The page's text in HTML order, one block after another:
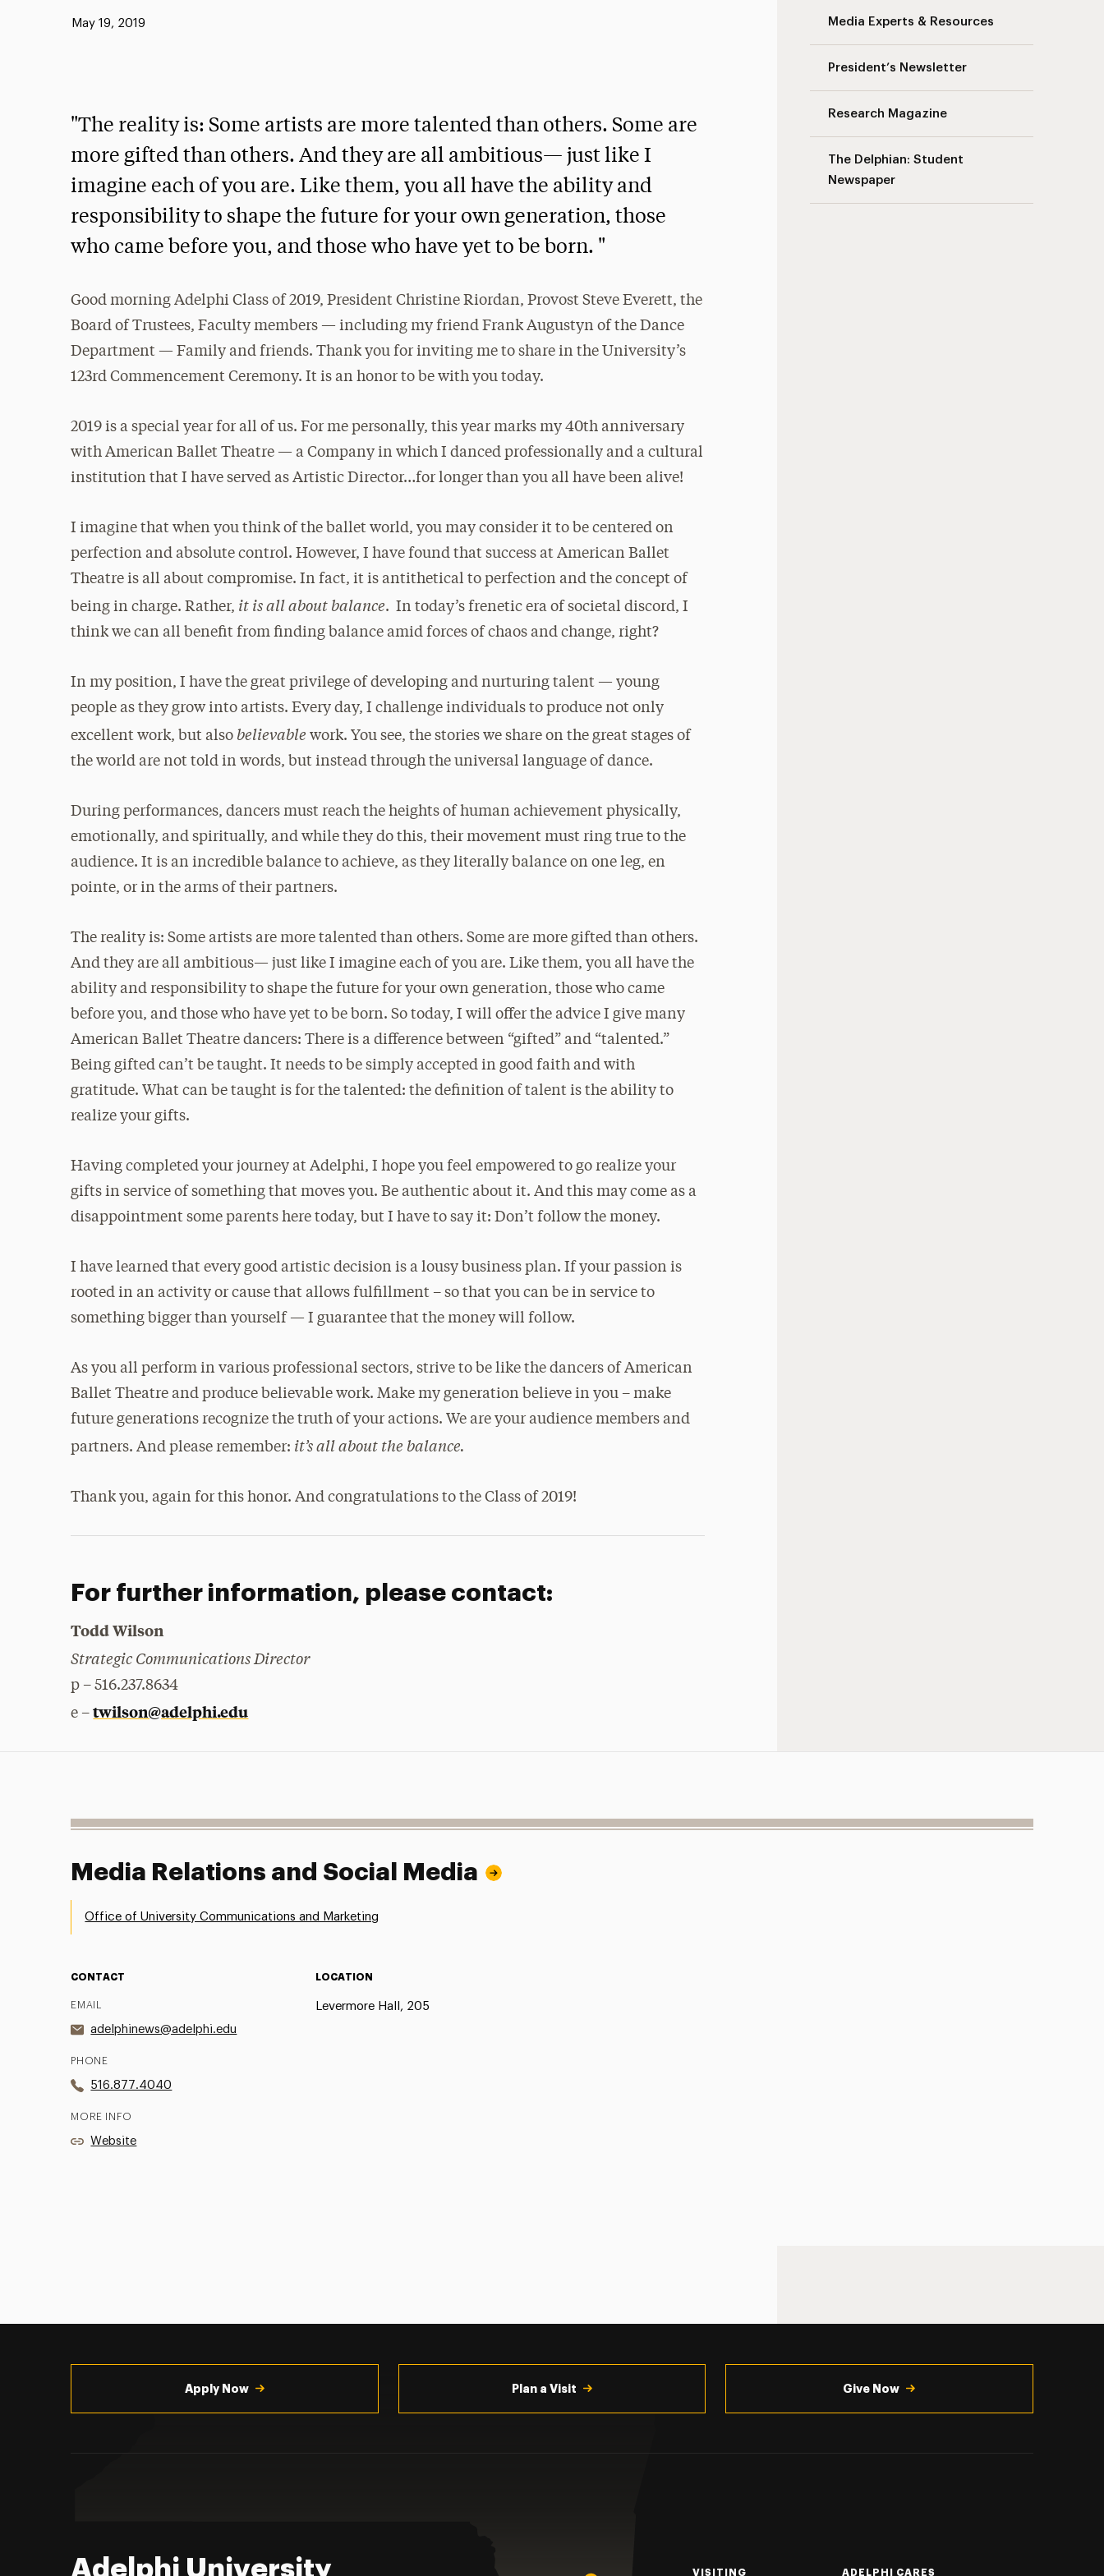
Media Experts & Resources
President’s Newsletter
Research Magazine
The Delphian: Student
Newspaper
Published:
May 19, 2019
"The reality is: Some artists are more talented than others. Some are
more gifted than others. And they are all ambitious— just like I
imagine each of you are. Like them, you all have the ability and
responsibility to shape the future for your own generation, those
who came before you, and those who have yet to be born. "
Good morning Adelphi Class of 2019, President Christine Riordan, Provost Steve Everett, the
Board of Trustees, Faculty members — including my friend Frank Augustyn of the Dance
Department — Family and friends. Thank you for inviting me to share in the University’s
123rd Commencement Ceremony. It is an honor to be with you today.
2019 is a special year for all of us. For me personally, this year marks my 40th anniversary
with American Ballet Theatre — a Company in which I danced professionally and a cultural
institution that I have served as Artistic Director…for longer than you all have been alive!
I imagine that when you think of the ballet world, you may consider it to be centered on
perfection and absolute control. However, I have found that success at American Ballet
Theatre is all about compromise. In fact, it is antithetical to perfection and the concept of
being in charge. Rather, it is all about balance. In today’s frenetic era of societal discord, I
think we can all benefit from finding balance amid forces of chaos and change, right?
In my position, I have the great privilege of developing and nurturing talent — young
people as they grow into artists. Every day, I challenge individuals to produce not only
excellent work, but also believable work. You see, the stories we share on the great stages of
the world are not told in words, but instead through the universal language of dance.
During performances, dancers must reach the heights of human achievement physically,
emotionally, and spiritually, and while they do this, their movement must ring true to the
audience. It is an incredible balance to achieve, as they literally balance on one leg, en
pointe, or in the arms of their partners.
The reality is: Some artists are more talented than others. Some are more gifted than others.
And they are all ambitious— just like I imagine each of you are. Like them, you all have the
ability and responsibility to shape the future for your own generation, those who came
before you, and those who have yet to be born. So today, I will offer the advice I give many
American Ballet Theatre dancers: There is a difference between “gifted” and “talented.”
Being gifted can’t be taught. It needs to be simply accepted in good faith and with
gratitude. What can be taught is for the talented: the definition of talent is the ability to
realize your gifts.
Having completed your journey at Adelphi, I hope you feel empowered to go realize your
gifts in service of something that moves you. Be authentic about it. And this may come as a
disappointment some parents here today, but I have to say it: Don’t follow the money.
I have learned that every good artistic decision is a lousy business plan. If your passion is
rooted in an activity or cause that allows fulfillment – so that you can be in service to
something bigger than yourself — I guarantee that the money will follow.
As you all perform in various professional sectors, strive to be like the dancers of American
Ballet Theatre and produce believable work. Make my generation believe in you – make
future generations recognize the truth of your actions. We are your audience members and
partners. And please remember: it’s all about the balance.
Thank you, again for this honor. And congratulations to the Class of 2019!
For further information, please contact:
Todd Wilson
Strategic Communications Director
p – 516.237.8634
e –twilson@adelphi.edu
Media Relations and Social Media
Office of University Communications and Marketing
CONTACT
EMAIL
adelphinews@adelphi.edu
PHONE
516.877.4040
MORE INFO
Website
LOCATION
Levermore Hall, 205
Apply Now Plan a Visit Give Now
Adelphi University VISITING ADELPHI CARES